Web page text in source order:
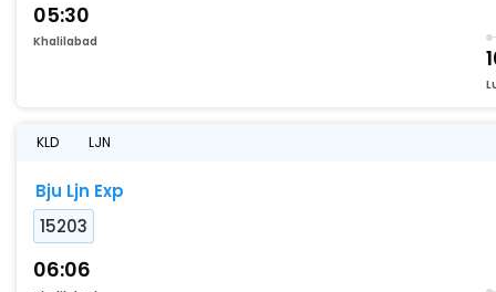
05:30
Khalilabad
KLD LJN
Bju Ljn Exp
15203
06:06